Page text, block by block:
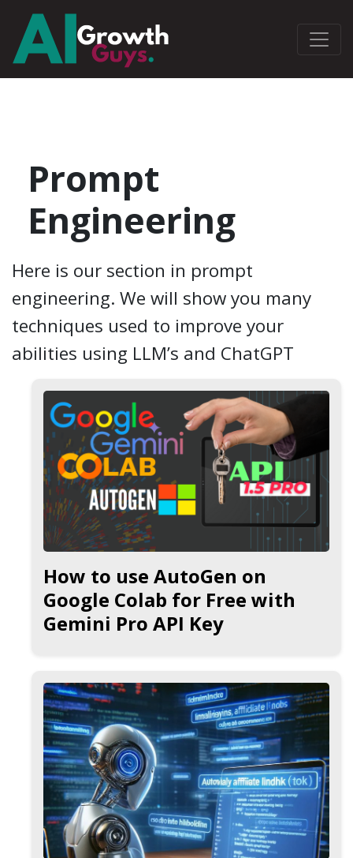
Prompt
Engineering
Here is our section in prompt
engineering. We will show you many
techniques used to improve your
abilities using LLM’s and ChatGPT
How to use AutoGen on
Google Colab for Free with
Gemini Pro API Key